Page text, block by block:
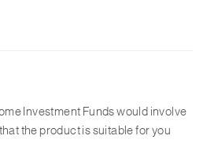
Investment Funds would involve
the product is suitable for you